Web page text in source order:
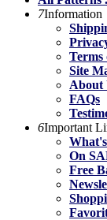
7Information
Terms
Site
About
FAQs
6Important
On
Free